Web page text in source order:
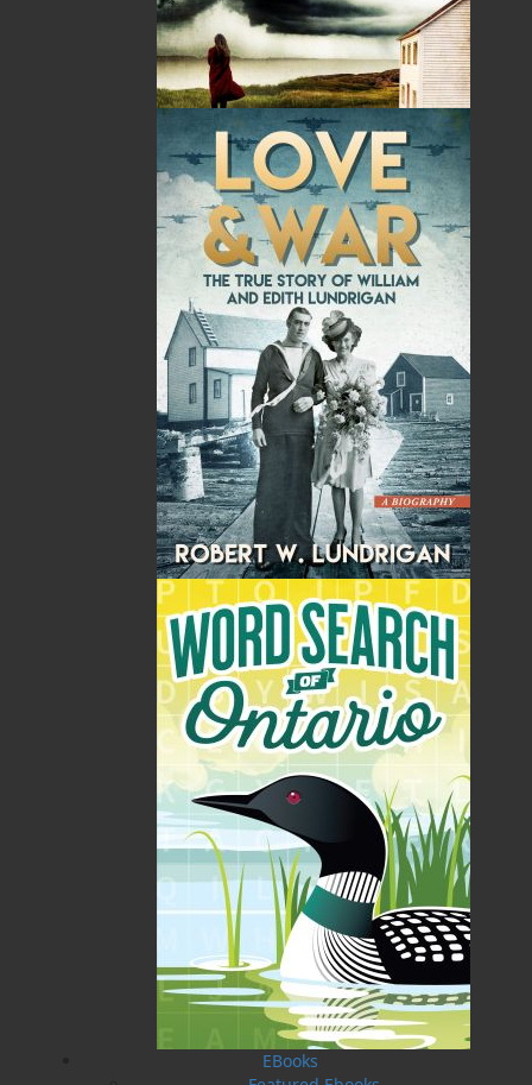
EBooks
Frank Gogos
History
Flanker Press
Paperback
2015-05-01
The following ISBNs are associated with this title:
978-1-77117-336-0
5.00 CAD
SORRY .. OUT OF STOCK
Recommended:
SOLD OUT
DESCRIPTION EXCERPT REVIEWS
With more than 400 photographs and 40 maps,
this history of the Royal Newfoundland
Regiment is a tribute to those who served and a
guide for those who wish to retrace the soldiers'
steps. It is the essential travel companion to the
battlefields and memorials of the
Newfoundland Contingent in the Great War. In
1914, the Dominion of Newfoundland stepped